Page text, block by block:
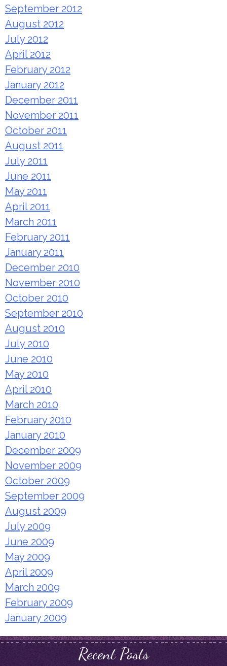
September 2012
August 2012
July 2012
April 2012
February 2012
January 2012
December 2011
November 2011
October 2011
August 2011
July 2011
June 2011
May 2011
April 2011
March 2011
February 2011
January 2011
December 2010
November 2010
October 2010
September 2010
August 2010
July 2010
June 2010
May 2010
April 2010
March 2010
February 2010
January 2010
December 2009
November 2009
October 2009
September 2009
August 2009
July 2009
June 2009
May 2009
April 2009
March 2009
February 2009
January 2009
Recent Posts